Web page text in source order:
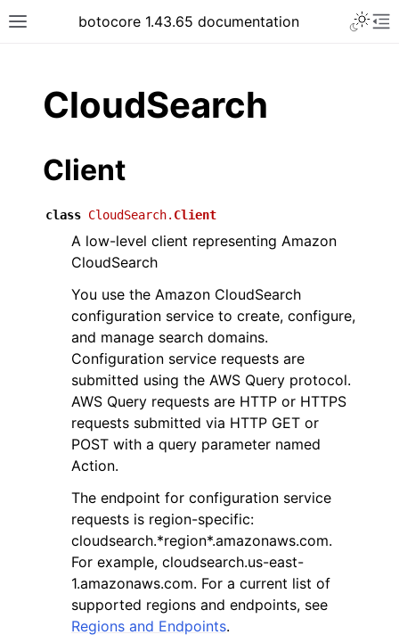
Toggle site navigation sidebar
botocore 1.43.65 documentation
navigation of Available Services
CloudSearch
Client
class CloudSearch. Client
A low-level client representing Amazon
CloudSearch
You use the Amazon CloudSearch
configuration service to create, configure,
and manage search domains.
Configuration service requests are
submitted using the AWS Query protocol.
AWS Query requests are HTTP or HTTPS
requests submitted via HTTP GET or
POST with a query parameter named
Action.
The endpoint for configuration service
requests is region-specific:
cloudsearch.*region*.amazonaws.com.
For example, cloudsearch.us-east-
1.amazonaws.com. For a current list of
supported regions and endpoints, see
Regions and Endpoints.